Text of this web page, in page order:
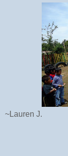
~Lauren J.